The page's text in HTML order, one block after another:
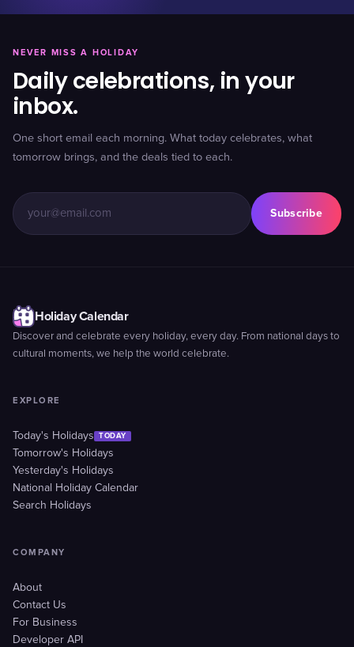
NEVER MISS A HOLIDAY
Daily celebrations, in your
inbox.
One short email each morning. What today celebrates, what
tomorrow brings, and the deals tied to each.
Subscribe
Holiday Calendar
Discover and celebrate every holiday, every day. From national days to
cultural moments, we help the world celebrate.
EXPLORE
Today's Holidays TODAY
Tomorrow's Holidays
Yesterday's Holidays
National Holiday Calendar
Search Holidays
COMPANY
About
Contact Us
For Business
Developer API